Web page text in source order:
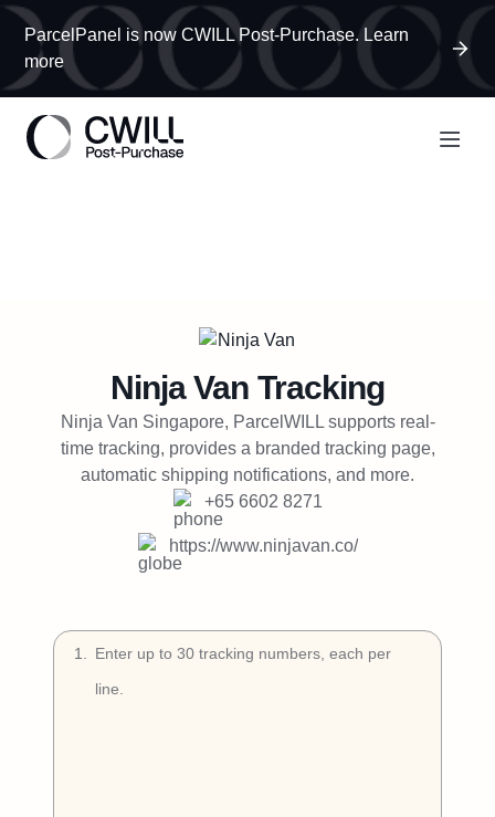
ParcelPanel is now CWILL Post-Purchase. Learn
more
Book a Demo
Try Free
Ninja Van Tracking
Ninja Van Singapore, ParcelWILL supports real-
time tracking, provides a branded tracking page,
automatic shipping notifications, and more.
+65 6602 8271
https://www.ninjavan.co/
1